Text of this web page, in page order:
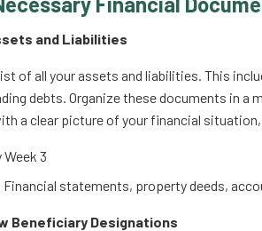
and Liabilities
of all your assets and liabilities. This
debts. Organize these documents in
a clear picture of your financial
3
Financial statements, property deeds,
Beneficiary Designations